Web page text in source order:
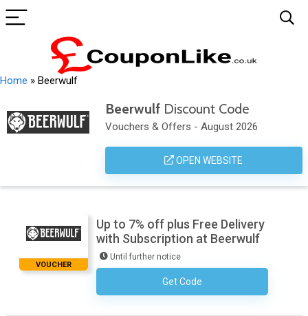
Home » Beerwulf
BeerwulfDiscount Code
Vouchers & Offers - August 2026
OPEN WEBSITE
VOUCHER
Up to 7% off plus Free Delivery
with Subscription at Beerwulf
Until further notice
Get CodeNo Code Necessary